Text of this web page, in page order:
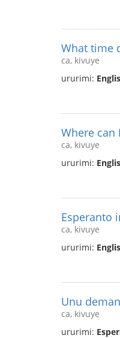
What time
ca, kivuye
ururimi:
Where can
ca, kivuye
ururimi:
Esperanto
ca, kivuye
ururimi:
Unu
ca, kivuye
ururimi: